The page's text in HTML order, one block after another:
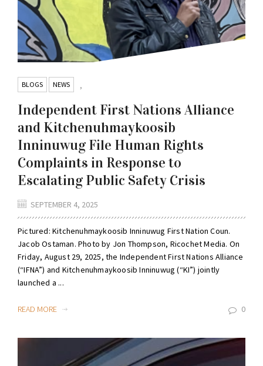
BLOGS ,
NEWS
Independent First Nations Alliance
and Kitchenuhmaykoosib
Inninuwug File Human Rights
Complaints in Response to
Escalating Public Safety Crisis
SEPTEMBER 4, 2025
Pictured: Kitchenuhmaykoosib Inninuwug First Nation Coun.
Jacob Ostaman. Photo by Jon Thompson, Ricochet Media. On
Friday, August 29, 2025, the Independent First Nations Alliance
(“IFNA”) and Kitchenuhmaykoosib Inninuwug (“KI”) jointly
launched a ...
READ MORE 0